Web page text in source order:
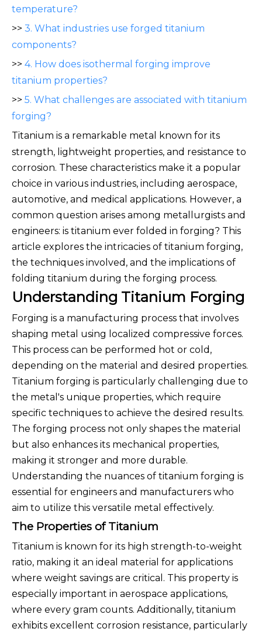
temperature?
>> 3. What industries use forged titanium
components?
>> 4. How does isothermal forging improve
titanium properties?
>> 5. What challenges are associated with titanium
forging?
Titanium is a remarkable metal known for its
strength, lightweight properties, and resistance to
corrosion. These characteristics make it a popular
choice in various industries, including aerospace,
automotive, and medical applications. However, a
common question arises among metallurgists and
engineers: is titanium ever folded in forging? This
article explores the intricacies of titanium forging,
the techniques involved, and the implications of
folding titanium during the forging process.
Understanding Titanium Forging
Forging is a manufacturing process that involves
shaping metal using localized compressive forces.
This process can be performed hot or cold,
depending on the material and desired properties.
Titanium forging is particularly challenging due to
the metal's unique properties, which require
specific techniques to achieve the desired results.
The forging process not only shapes the material
but also enhances its mechanical properties,
making it stronger and more durable.
Understanding the nuances of titanium forging is
essential for engineers and manufacturers who
aim to utilize this versatile metal effectively.
The Properties of Titanium
Titanium is known for its high strength-to-weight
ratio, making it an ideal material for applications
where weight savings are critical. This property is
especially important in aerospace applications,
where every gram counts. Additionally, titanium
exhibits excellent corrosion resistance, particularly